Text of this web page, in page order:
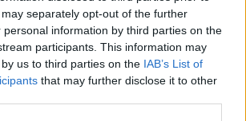
separately opt-out of the further
personal information by third parties on the
participants. This information may
us to third parties on the IAB’s List of
that may further disclose it to other
&
3,5 KS
Izdvojeno Dostupno
Motor za kosilicu Briggs &
Stratton 625 E 4,5 KS 150
ccm